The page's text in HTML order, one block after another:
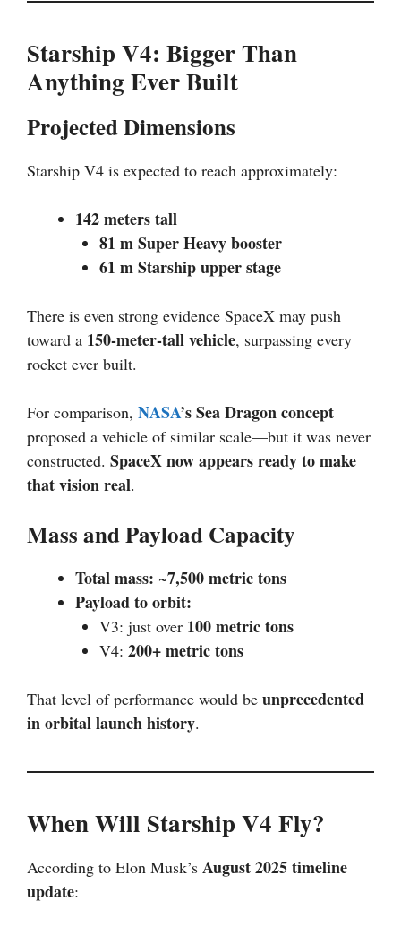
Starship V4: Bigger Than
Anything Ever Built
Projected Dimensions
Starship V4 is expected to reach approximately:
142 meters tall
81 m Super Heavy booster
61 m Starship upper stage
There is even strong evidence SpaceX may push
toward a 150-meter-tall vehicle, surpassing every
rocket ever built.
For comparison, NASA’s Sea Dragon concept
proposed a vehicle of similar scale—but it was never
constructed. SpaceX now appears ready to make
that vision real.
Mass and Payload Capacity
Total mass: ~7,500 metric tons
Payload to orbit:
V3: just over 100 metric tons
V4: 200+ metric tons
That level of performance would be unprecedented
in orbital launch history.
When Will Starship V4 Fly?
According to Elon Musk’s August 2025 timeline
update: